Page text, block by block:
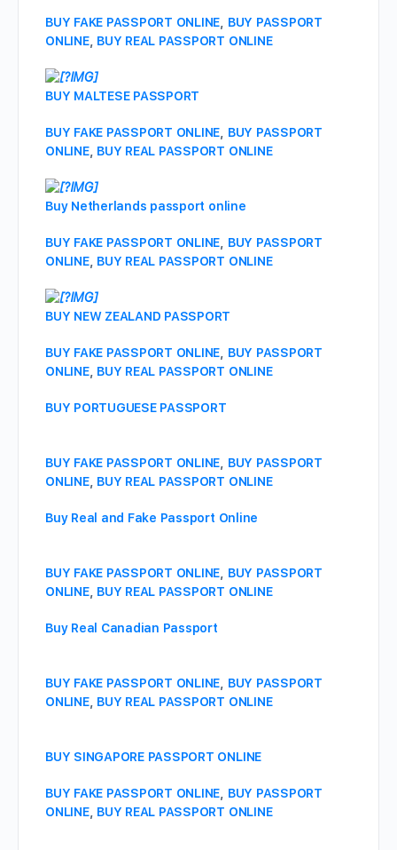
BUY FAKE PASSPORT ONLINE
BUY PASSPORT
ONLINE, BUY REAL PASSPORT ONLINE
BUY MALTESE PASSPORT
BUY FAKE PASSPORT ONLINE
BUY PASSPORT
ONLINE, BUY REAL PASSPORT ONLINE
Buy Netherlands passport online
BUY FAKE PASSPORT ONLINE
BUY PASSPORT
ONLINE, BUY REAL PASSPORT ONLINE
BUY NEW ZEALAND PASSPORT
BUY FAKE PASSPORT ONLINE
BUY PASSPORT
ONLINE, BUY REAL PASSPORT ONLINE
BUY PORTUGUESE PASSPORT
BUY FAKE PASSPORT ONLINE
BUY PASSPORT
ONLINE, BUY REAL PASSPORT ONLINE
Buy Real and Fake Passport Online
BUY FAKE PASSPORT ONLINE
BUY PASSPORT
ONLINE, BUY REAL PASSPORT ONLINE
Buy Real Canadian Passport
BUY FAKE PASSPORT ONLINE
BUY PASSPORT
ONLINE, BUY REAL PASSPORT ONLINE
BUY SINGAPORE PASSPORT ONLINE
BUY FAKE PASSPORT ONLINE
BUY PASSPORT
ONLINE, BUY REAL PASSPORT ONLINE